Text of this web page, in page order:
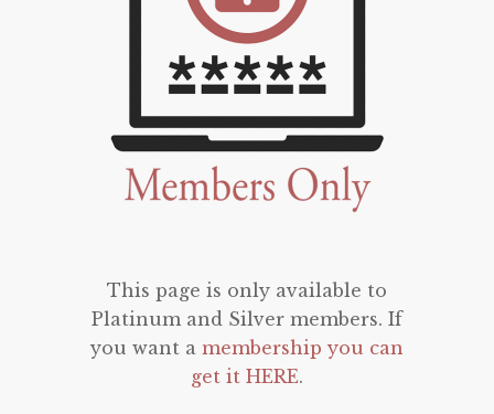
This page is only available to
Platinum and Silver members. If
you want a membership you can
get it HERE.